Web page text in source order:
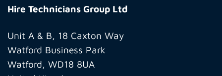
Technicians
Ltd
Hire Technicians Group Ltd
Unit A & B, 18 Caxton Way
Watford Business Park
Watford, WD18 8UA